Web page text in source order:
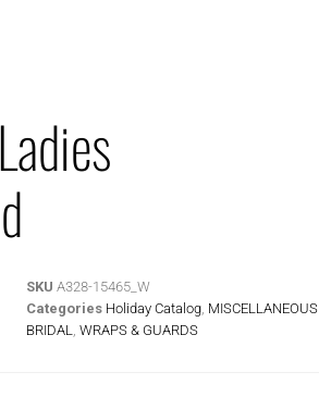
SKU A328-15465_W
Categories Holiday Catalog MISCELLANEOUS
BRIDAL
WRAPS & GUARDS